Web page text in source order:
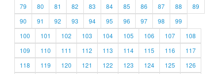
79
80 81 82 83 84 85 86 87 88
89
90
91 92 93 94 95 96 97 98
99
100
101 102 103 104 105 106 107
108
109
110 111 112 113 114 115 116
117
118
119 120 121 122 123 124 125
126